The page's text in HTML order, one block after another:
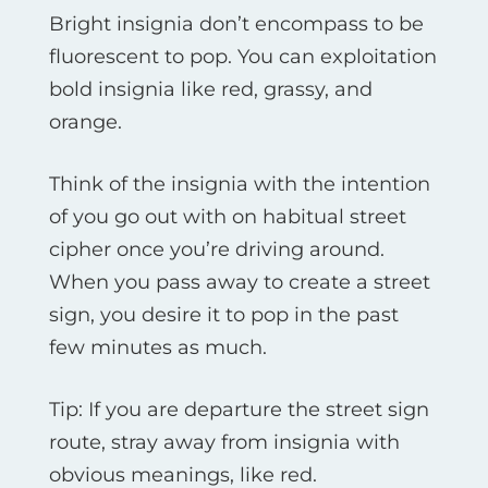
Bright insignia don’t encompass to be
fluorescent to pop. You can exploitation
bold insignia like red, grassy, and
orange.
Think of the insignia with the intention
of you go out with on habitual street
cipher once you’re driving around.
When you pass away to create a street
sign, you desire it to pop in the past
few minutes as much.
Tip: If you are departure the street sign
route, stray away from insignia with
obvious meanings, like red.